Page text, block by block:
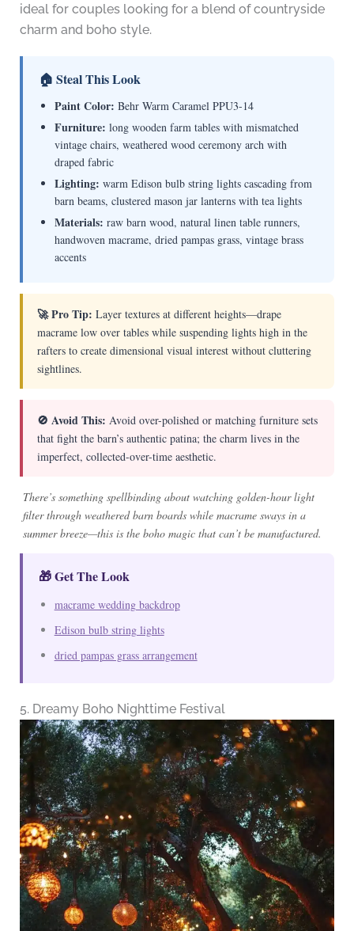
ideal for couples looking for a blend of countryside
charm and boho style.
🏠 Steal This Look
Paint Color: Behr Warm Caramel PPU3-14
Furniture: long wooden farm tables with mismatched
vintage chairs, weathered wood ceremony arch with
draped fabric
Lighting: warm Edison bulb string lights cascading from
barn beams, clustered mason jar lanterns with tea lights
Materials: raw barn wood, natural linen table runners,
handwoven macrame, dried pampas grass, vintage brass
accents
🚀 Pro Tip: Layer textures at different heights—drape
macrame low over tables while suspending lights high in the
rafters to create dimensional visual interest without cluttering
sightlines.
🚫 Avoid This: Avoid over-polished or matching furniture sets
that fight the barn’s authentic patina; the charm lives in the
imperfect, collected-over-time aesthetic.
There’s something spellbinding about watching golden-hour light
filter through weathered barn boards while macrame sways in a
summer breeze—this is the boho magic that can’t be manufactured.
🎁 Get The Look
macrame wedding backdrop
Edison bulb string lights
dried pampas grass arrangement
5. Dreamy Boho Nighttime Festival